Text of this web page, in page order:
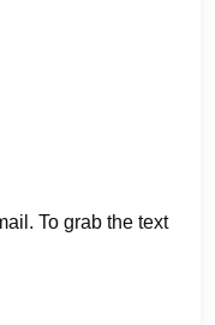
To grab the text